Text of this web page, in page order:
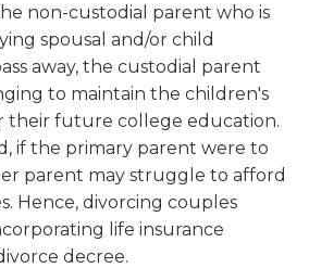
non-custodial parent who is
spousal and/or child
away, the custodial parent
to maintain the children's
their future college education.
if the primary parent were to
parent may struggle to afford
Hence, divorcing couples
life insurance
decree.